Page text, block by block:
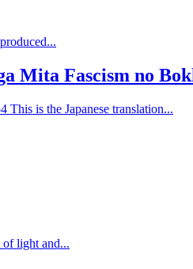
Mita Fascism no
is the Japanese translation...
light and...